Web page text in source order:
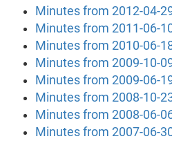
Minutes from 2012-04-
Minutes from 2011-06-
Minutes from 2010-06-
Minutes from 2009-10-
Minutes from 2009-06-
Minutes from 2008-10-
Minutes from 2008-06-
Minutes from 2007-06-